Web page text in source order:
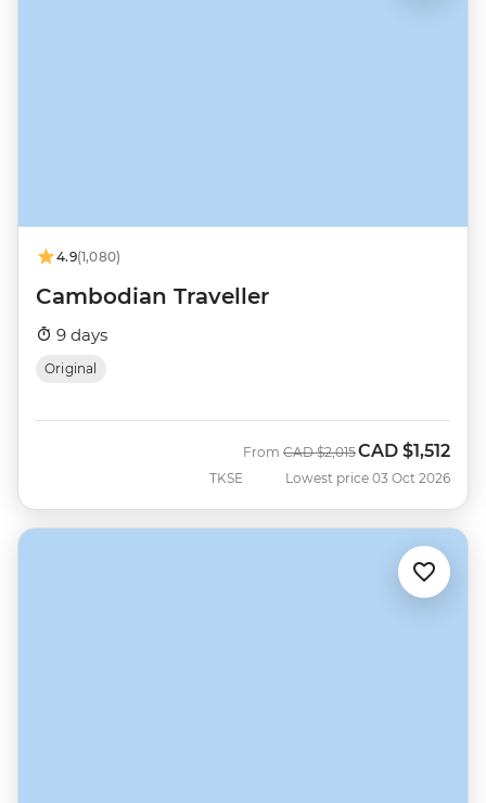
4.9(1,080)
Cambodian Traveller
9 days
Original
TKSE
From Was
CAD $2,015Now
CAD $1,512
Lowest price 03 Oct 2026